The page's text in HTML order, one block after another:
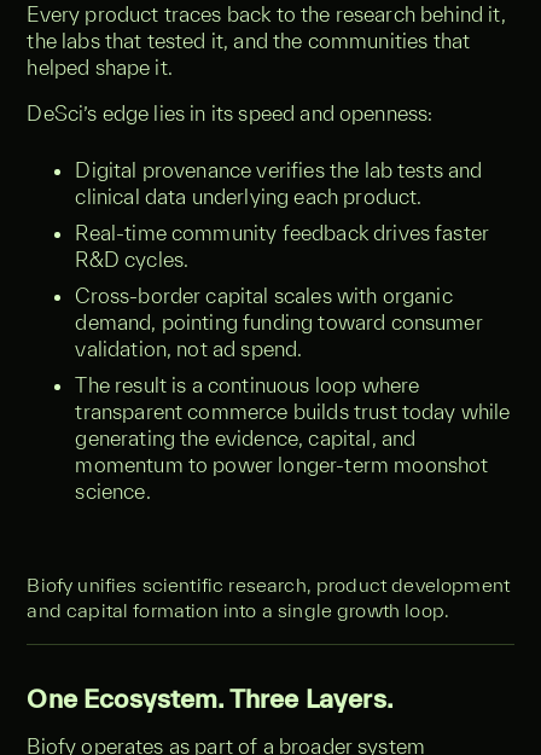
Every product traces back to the research behind it,
the labs that tested it, and the communities that
helped shape it.
DeSci’s edge lies in its speed and openness:
Digital provenance verifies the lab tests and
clinical data underlying each product.
Real-time community feedback drives faster
R&D cycles.
Cross-border capital scales with organic
demand, pointing funding toward consumer
validation, not ad spend.
The result is a continuous loop where
transparent commerce builds trust today while
generating the evidence, capital, and
momentum to power longer-term moonshot
science.
Biofy unifies scientific research, product development
and capital formation into a single growth loop.
One Ecosystem. Three Layers.
Biofy operates as part of a broader system